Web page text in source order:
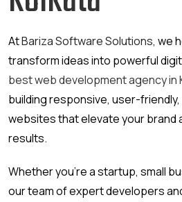
AtBariza Software Solutions, we
transform ideas into powerful
best web development agency in
building responsive, user-
websites that elevate your brand
results.
Whether you’re a startup, small
our team of expert developers